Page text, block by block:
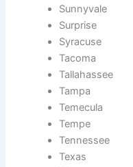
Sunnyvale
Surprise
Syracuse
Tacoma
Tallahassee
Tampa
Temecula
Tempe
Tennessee
Texas